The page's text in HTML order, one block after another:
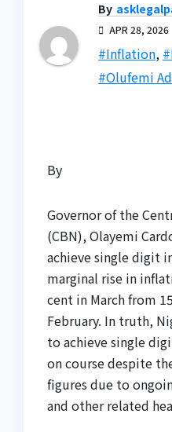
By
APR 28, 2026
#Inflation,
#Olufemi
By
Governor of the
(CBN), Olayemi
achieve single digit
marginal rise in
cent in March from
February. In truth,
to achieve single
on course despite
figures due to
and other related